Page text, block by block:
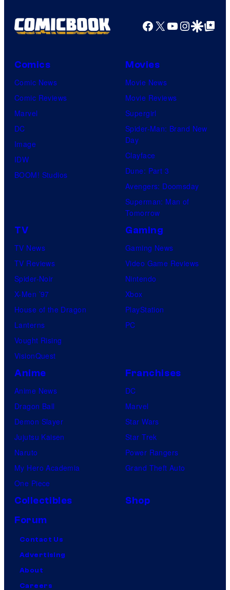
Facebook
X YouTube
GoogleGoogle Top
Comics
Comic News
Comic Reviews
Marvel
DC
Image
IDW
BOOM! Studios
Movies
Movie News
Movie Reviews
Supergirl
Spider-Man: Brand New
Day
Clayface
Dune: Part 3
Avengers: Doomsday
Superman: Man of
Tomorrow
TV
TV News
TV Reviews
Spider-Noir
X-Men ’97
House of the Dragon
Lanterns
Vought Rising
VisionQuest
Gaming
Gaming News
Video Game Reviews
Nintendo
Xbox
PlayStation
PC
Anime
Anime News
Dragon Ball
Demon Slayer
Jujutsu Kaisen
Naruto
My Hero Academia
One Piece
Franchises
DC
Marvel
Star Wars
Star Trek
Power Rangers
Grand Theft Auto
Collectibles
Shop
Forum
Contact Us
Advertising
About
Careers